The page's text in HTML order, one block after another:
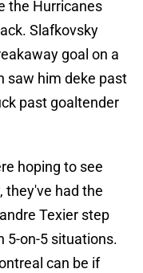
the Hurricanes
Slafkovsky
goal on a
saw him deke past
past goaltender
hoping to see
they've had the
Texier step
5-on-5 situations.
can be if